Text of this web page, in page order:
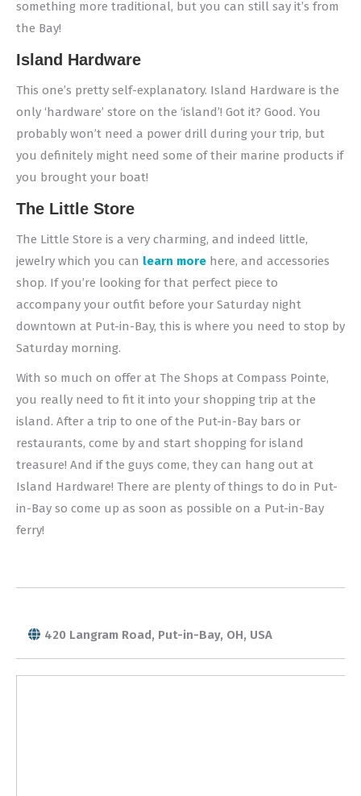
something more traditional, but you can still say it’s from
the Bay!
Island Hardware
This one’s pretty self-explanatory. Island Hardware is the
only ‘hardware’ store on the ‘island’! Got it? Good. You
probably won’t need a power drill during your trip, but
you definitely might need some of their marine products if
you brought your boat!
The Little Store
The Little Store is a very charming, and indeed little,
jewelry which you can learn more here, and accessories
shop. If you’re looking for that perfect piece to
accompany your outfit before your Saturday night
downtown at Put-in-Bay, this is where you need to stop by
Saturday morning.
With so much on offer at The Shops at Compass Pointe,
you really need to fit it into your shopping trip at the
island. After a trip to one of the Put-in-Bay bars or
restaurants, come by and start shopping for island
treasure! And if the guys come, they can hang out at
Island Hardware! There are plenty of things to do in Put-
in-Bay so come up as soon as possible on a Put-in-Bay
ferry!
420 Langram Road, Put-in-Bay, OH, USA